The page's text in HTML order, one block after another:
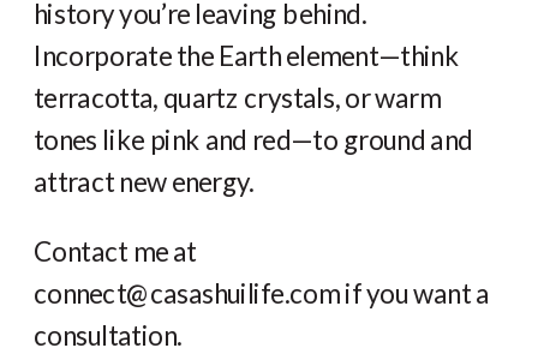
history you’re leaving behind.
Incorporate the Earth element—think
terracotta, quartz crystals, or warm
tones like pink and red—to ground and
attract new energy.
Contact me at
connect@casashuilife.com if you want a
consultation.